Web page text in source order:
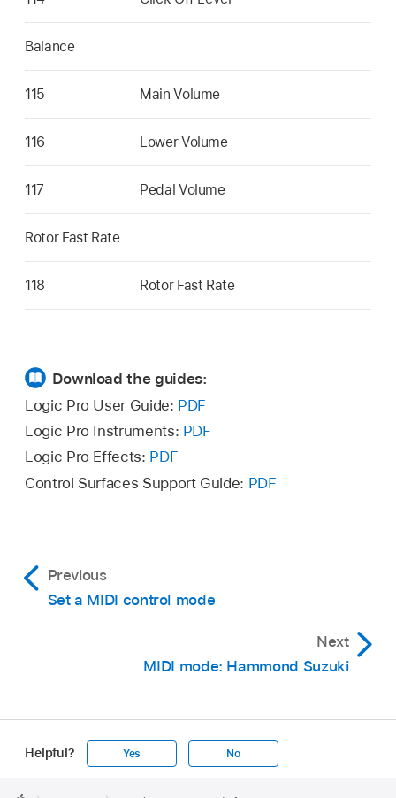
Balance
115 Main Volume
116 Lower Volume
117 Pedal Volume
Rotor Fast Rate
118 Rotor Fast Rate
Download the guides:
Logic Pro User Guide: PDF
Logic Pro Instruments: PDF
Logic Pro Effects: PDF
Control Surfaces Support Guide: PDF
Previous
Set a MIDI control mode
Next
MIDI mode: Hammond Suzuki
Helpful? Yes No